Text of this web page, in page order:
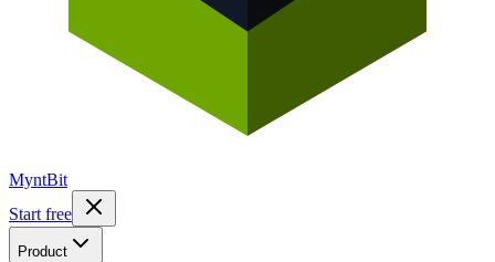
MyntBit
Start free
Product